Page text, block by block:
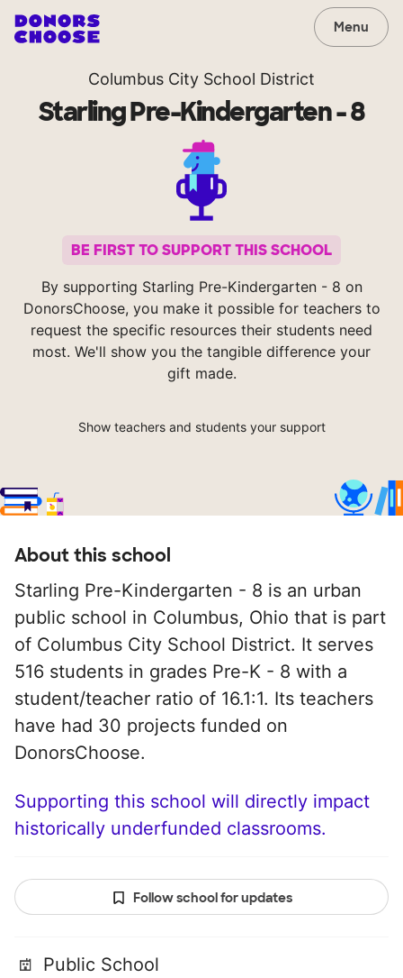
Menu
Columbus City School District
Starling Pre-Kindergarten - 8
BE FIRST TO SUPPORT THIS SCHOOL
By supporting Starling Pre-Kindergarten - 8 on
DonorsChoose, you make it possible for teachers to
request the specific resources their students need
most. We'll show you the tangible difference your
gift made.
Show teachers and students your support
About this school
Starling Pre-Kindergarten - 8 is an urban
public school in Columbus, Ohio that is part
of Columbus City School District. It serves
516 students in grades Pre-K - 8 with a
student/teacher ratio of 16.1:1. Its teachers
have had 30 projects funded on
DonorsChoose.
Supporting this school will directly impact
historically underfunded classrooms.
Follow school for updates
Public School